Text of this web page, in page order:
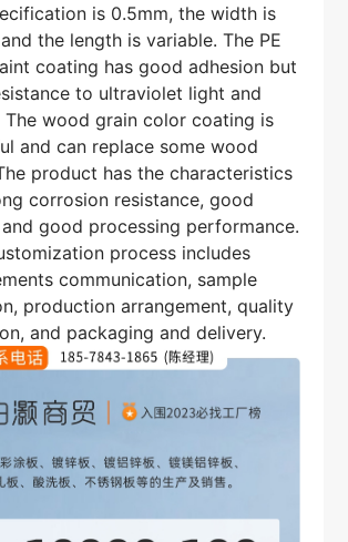
is 0.5mm, the width is
the length is variable. The PE
coating has good adhesion but
to ultraviolet light and
The wood grain color coating is
and can replace some wood
product has the characteristics
corrosion resistance, good
good processing performance.
process includes
communication, sample
production arrangement, quality
and packaging and delivery.